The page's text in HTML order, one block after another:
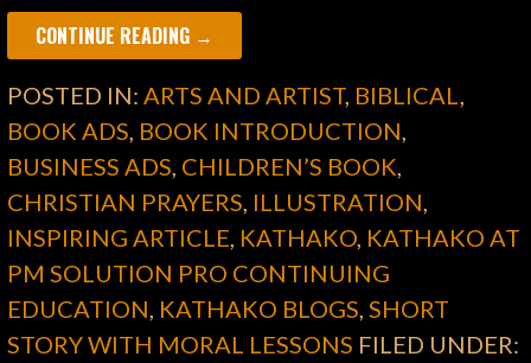
CONTINUE READING →
POSTED IN: ARTS AND ARTIST, BIBLICAL
BOOK ADS BOOK INTRODUCTION
BUSINESS ADS CHILDREN’S BOOK
CHRISTIAN PRAYERS ILLUSTRATION
INSPIRING ARTICLE KATHAKO KATHAKO AT
PM SOLUTION PRO CONTINUING
EDUCATION KATHAKO BLOGS ,SHORT
STORY WITH MORAL LESSONS FILED UNDER: